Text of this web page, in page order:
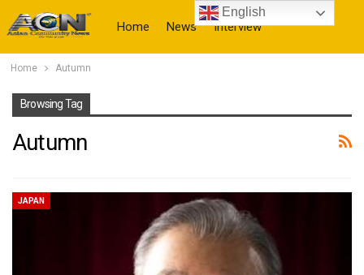
Home News Interview
Home Autumn
Browsing Tag
Autumn
JAPAN
English